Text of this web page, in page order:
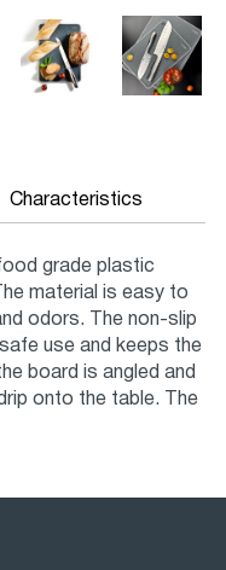
Characteristics
grade plastic
material is easy to
odors. The non-slip
use and keeps the
board is angled and
onto the table. The